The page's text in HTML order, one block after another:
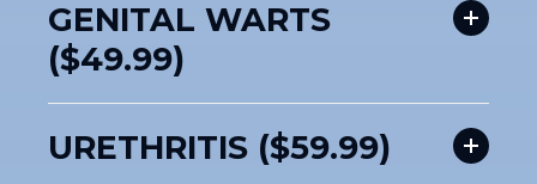
GENITAL WARTS
($49.99)
URETHRITIS ($59.99)